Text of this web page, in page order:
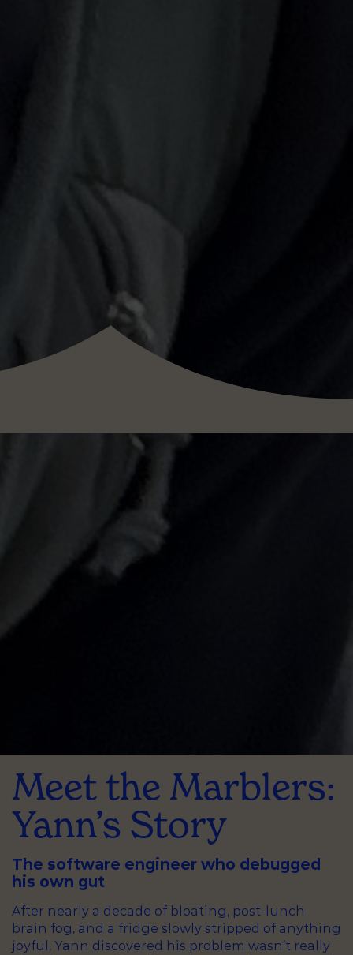
Meet the Marblers:
Yann’s Story
The software engineer who debugged
his own gut
After nearly a decade of bloating, post-lunch
brain fog, and a fridge slowly stripped of anything
joyful, Yann discovered his problem wasn’t really